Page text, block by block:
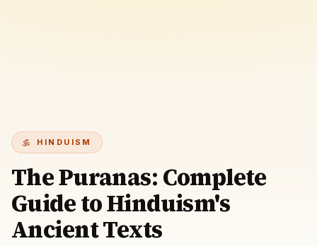
HINDUISM
The Puranas: Complete
Guide to Hinduism's
Ancient Texts